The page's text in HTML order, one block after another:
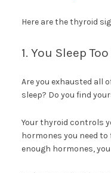
Here are the thyroid
1. You Sleep
Are you exhausted all
sleep? Do you find
Your thyroid controls
hormones you need
enough hormones,